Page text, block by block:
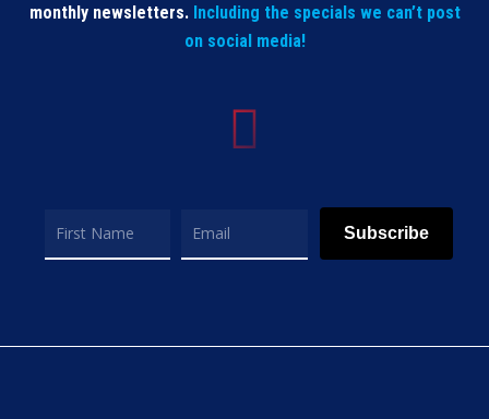
monthly newsletters. Including the specials we can’t post
on social media!
Subscribe